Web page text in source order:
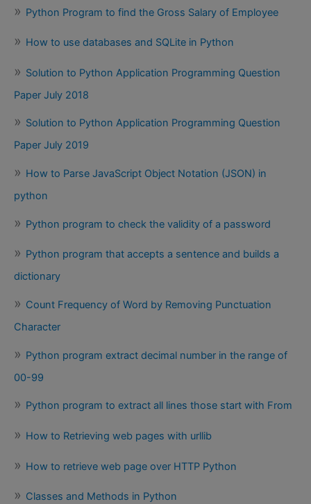
Python Program to find the Gross Salary of Employee
How to use databases and SQLite in Python
Solution to Python Application Programming Question
Paper July 2018
Solution to Python Application Programming Question
Paper July 2019
How to Parse JavaScript Object Notation (JSON) in
python
Python program to check the validity of a password
Python program that accepts a sentence and builds a
dictionary
Count Frequency of Word by Removing Punctuation
Character
Python program extract decimal number in the range of
00-99
Python program to extract all lines those start with From
How to Retrieving web pages with urllib
How to retrieve web page over HTTP Python
Classes and Methods in Python